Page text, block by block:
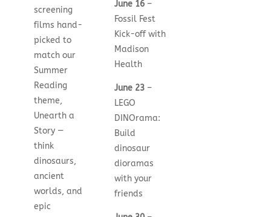
screening
films hand-
picked to
match our
Summer
Reading
theme,
Unearth a
Story —
think
dinosaurs,
ancient
worlds, and
epic
June 16 –
Fossil Fest
Kick-off with
Madison
Health
June 23 –
LEGO
DINOrama:
Build
dinosaur
dioramas
with your
friends